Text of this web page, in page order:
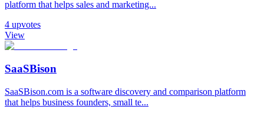
platform that helps sales and marketing...
4 upvotes
View
SaaSBison
SaaSBison.com is a software discovery and comparison platform
that helps business founders, small te...